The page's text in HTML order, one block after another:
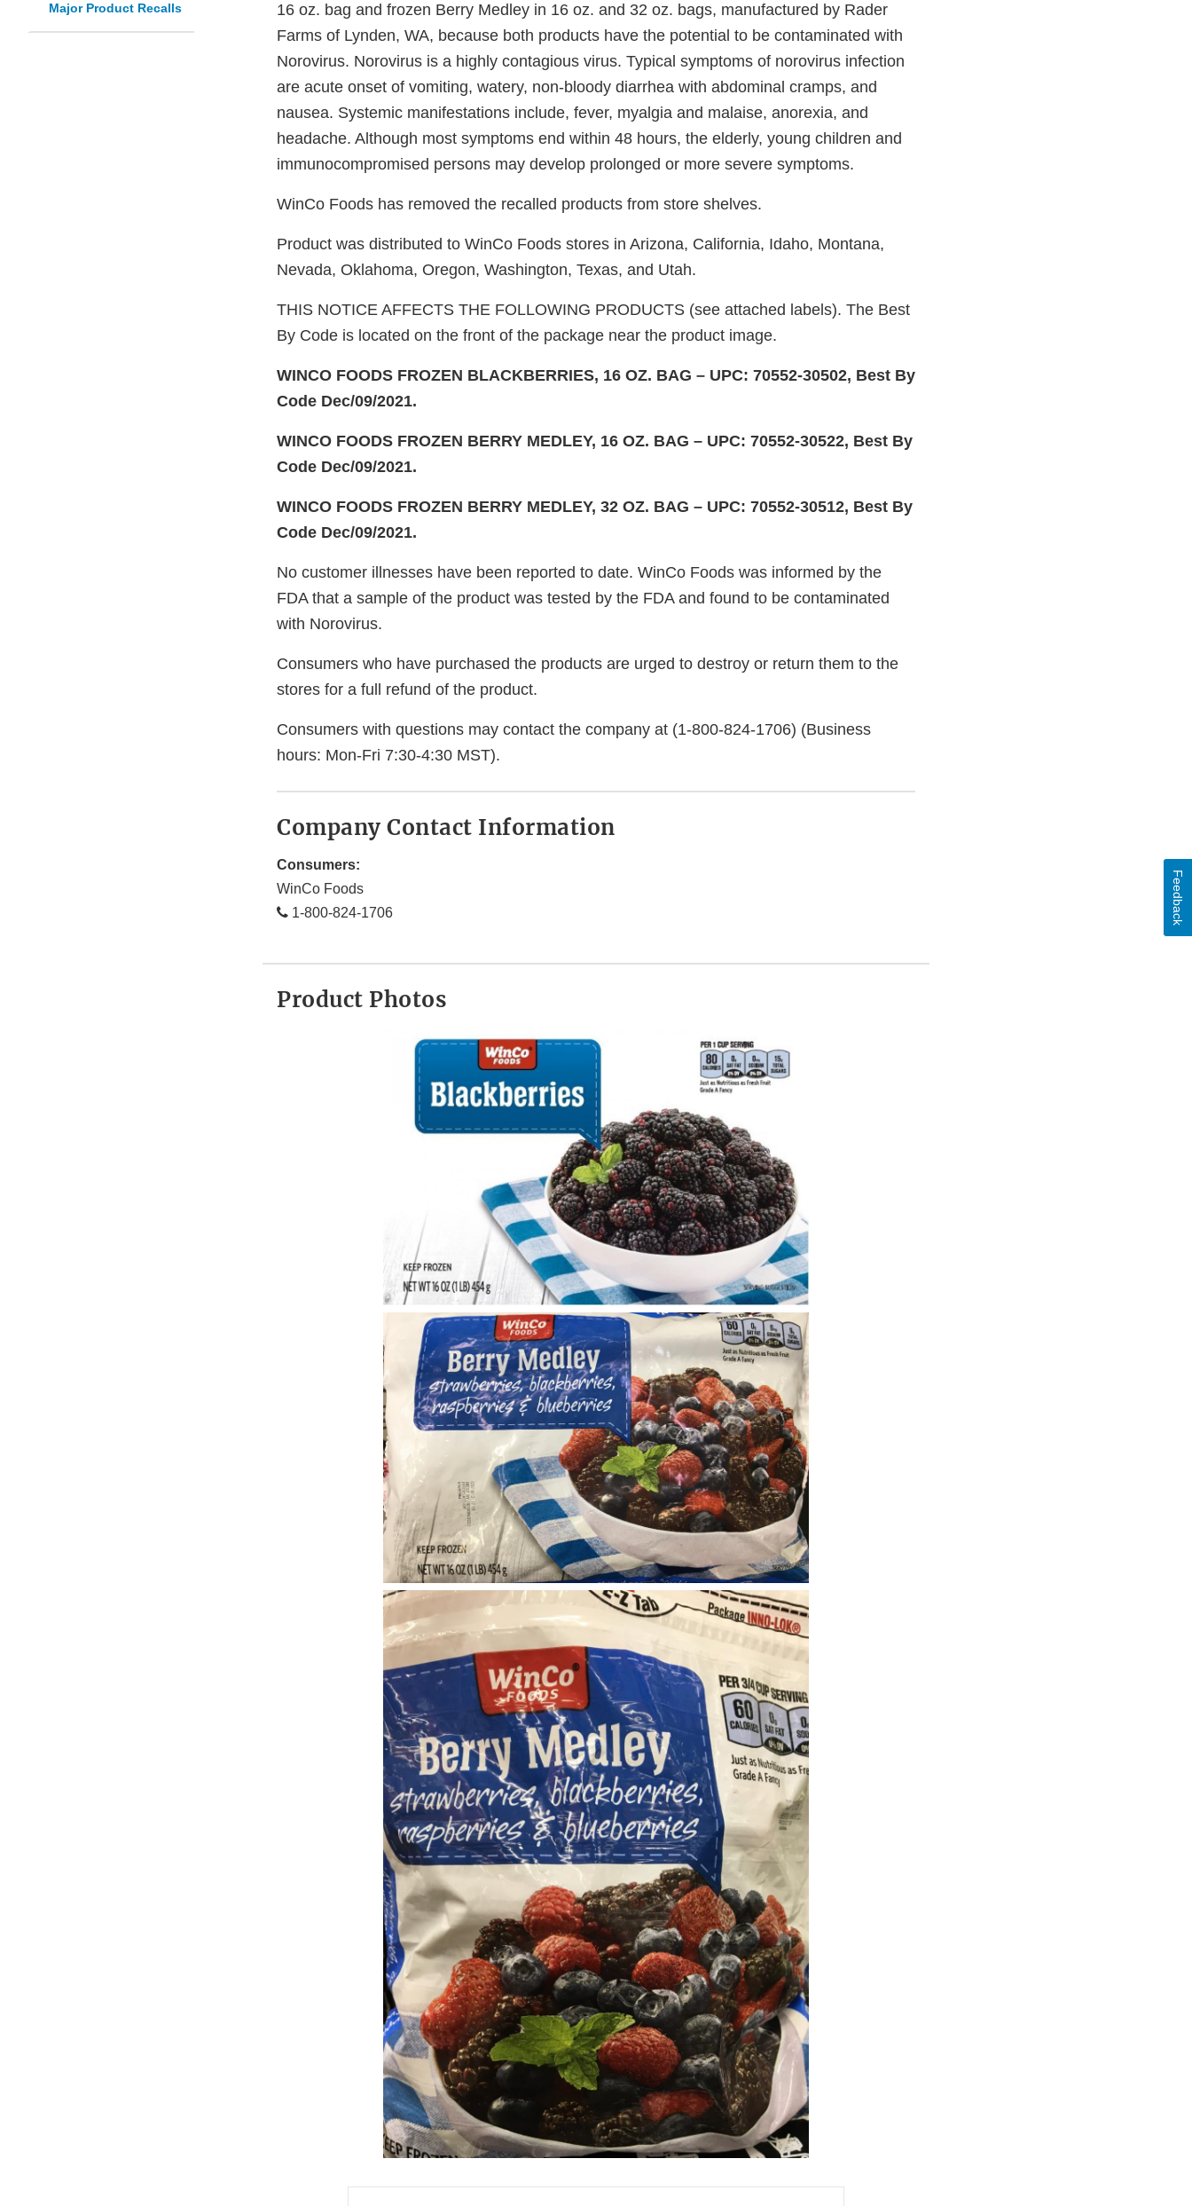
Major Product Recalls
16 oz. bag and frozen Berry Medley in 16 oz. and 32 oz. bags, manufactured by Rader
Farms of Lynden, WA, because both products have the potential to be contaminated with
Norovirus. Norovirus is a highly contagious virus. Typical symptoms of norovirus infection
are acute onset of vomiting, watery, non-bloody diarrhea with abdominal cramps, and
nausea. Systemic manifestations include, fever, myalgia and malaise, anorexia, and
headache. Although most symptoms end within 48 hours, the elderly, young children and
immunocompromised persons may develop prolonged or more severe symptoms.
WinCo Foods has removed the recalled products from store shelves.
Product was distributed to WinCo Foods stores in Arizona, California, Idaho, Montana,
Nevada, Oklahoma, Oregon, Washington, Texas, and Utah.
THIS NOTICE AFFECTS THE FOLLOWING PRODUCTS (see attached labels). The Best
By Code is located on the front of the package near the product image.
WINCO FOODS FROZEN BLACKBERRIES, 16 OZ. BAG – UPC: 70552-30502, Best By
Code Dec/09/2021.
WINCO FOODS FROZEN BERRY MEDLEY, 16 OZ. BAG – UPC: 70552-30522, Best By
Code Dec/09/2021.
WINCO FOODS FROZEN BERRY MEDLEY, 32 OZ. BAG – UPC: 70552-30512, Best By
Code Dec/09/2021.
No customer illnesses have been reported to date. WinCo Foods was informed by the
FDA that a sample of the product was tested by the FDA and found to be contaminated
with Norovirus.
Consumers who have purchased the products are urged to destroy or return them to the
stores for a full refund of the product.
Consumers with questions may contact the company at (1-800-824-1706) (Business
hours: Mon-Fri 7:30-4:30 MST).
Company Contact Information
Consumers:
WinCo Foods
1-800-824-1706
Product Photos
Feedback